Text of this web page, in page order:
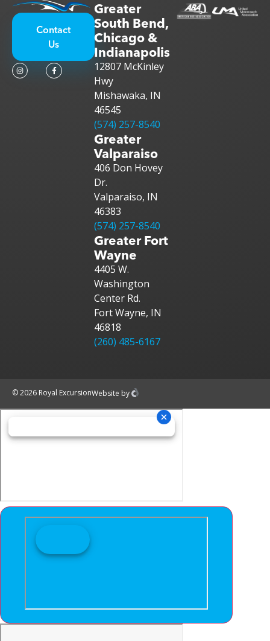
Contact
Us
Greater
South Bend,
Chicago &
Indianapolis
12807 McKinley
Hwy
Mishawaka, IN
46545
(574) 257-8540
Greater
Valparaiso
406 Don Hovey
Dr.
Valparaiso, IN
46383
(574) 257-8540
Greater Fort
Wayne
4405 W.
Washington
Center Rd.
Fort Wayne, IN
46818
(260) 485-6167
© 2026 Royal ExcursionWebsite by